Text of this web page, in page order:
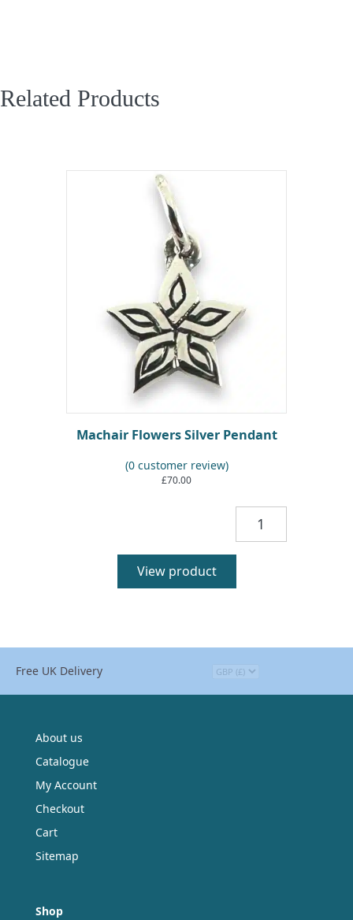
Related Products
Machair Flowers Silver Pendant
(0customer review)
£70.00
quantity
View product
Free UK Delivery
About us
Catalogue
My Account
Checkout
Cart
Sitemap
Shop